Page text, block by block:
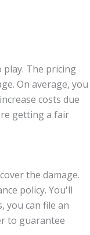
The pricing
On average, you
costs due
getting a fair
the damage.
policy. You'll
you can file an
to guarantee